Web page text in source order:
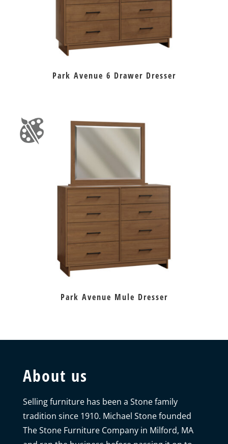
Park Avenue 6 Drawer Dresser
Park Avenue Mule Dresser
About us
Selling furniture has been a Stone family
tradition since 1910. Michael Stone founded
The Stone Furniture Company in Milford, MA